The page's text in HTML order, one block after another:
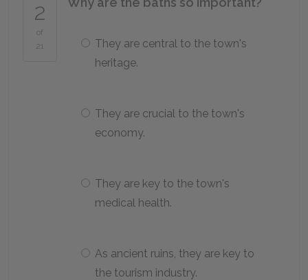
2
of
21
They are central to the town's
heritage.
They are crucial to the town's
economy.
They are key to the town's
medical health.
As ancient ruins, they are key to
the tourism industry.